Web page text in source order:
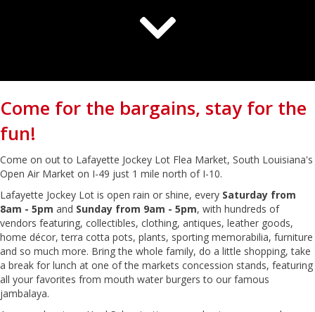
Come for the bargains, stay for the
fun!
Come on out to Lafayette Jockey Lot Flea Market, South Louisiana's
Open Air Market on I-49 just 1 mile north of I-10.
Lafayette Jockey Lot is open rain or shine, every Saturday from
8am - 5pm and Sunday from 9am - 5pm, with hundreds of
vendors featuring, collectibles, clothing, antiques, leather goods,
home décor, terra cotta pots, plants, sporting memorabilia, furniture
and so much more. Bring the whole family, do a little shopping, take
a break for lunch at one of the markets concession stands, featuring
all your favorites from mouth water burgers to our famous
jambalaya.